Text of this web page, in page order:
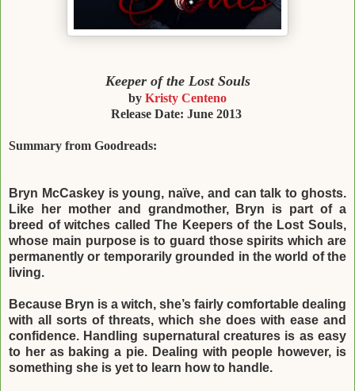
Keeper of the Lost Souls
by Kristy Centeno
Release Date: June 2013
Summary from Goodreads:
Bryn McCaskey is young, naïve, and can talk to ghosts.
Like her mother and grandmother,
Bryn is part of a
breed of witches called The Keepers of the Lost Souls,
whose main purpose is to guard those spirits which are
permanently or temporarily grounded in theworld of the
living.
Because Bryn is a witch, she’s fairly comfortable dealing
with all sorts of threats, which she does with ease and
confidence. Handling supernatural creatures is as easy
to her as bakinga pie. Dealing with people however, is
something she is yet to learn how to handle.